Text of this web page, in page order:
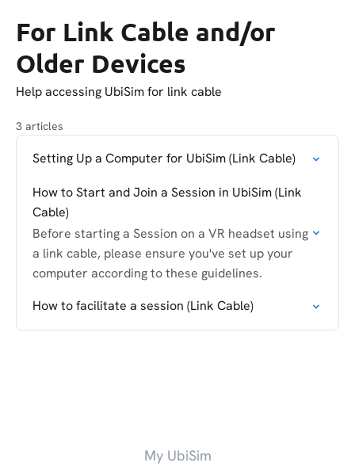
For Link Cable and/or
Older Devices
Help accessing UbiSim for link cable
3 articles
Setting Up a Computer for UbiSim (Link Cable)
How to Start and Join a Session in UbiSim (Link
Cable)
Before starting a Session on a VR headset using
a link cable, please ensure you've set up your
computer according to these guidelines.
How to facilitate a session (Link Cable)
My UbiSim